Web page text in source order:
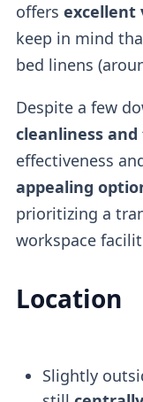
offers excellent
keep in mind
bed linens
Despite a few
cleanliness
effectiveness
appealing
prioritizing a
workspace
Location
Slightly